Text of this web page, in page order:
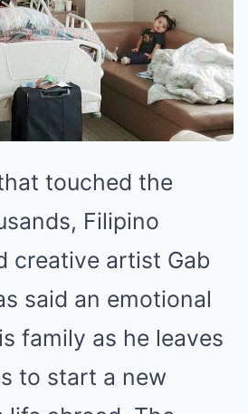
touched the
Filipino
creative artist Gab
said an emotional
family as he leaves
to start a new